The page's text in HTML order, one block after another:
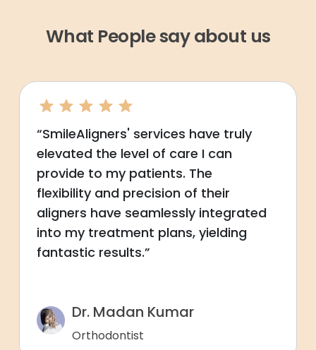
What People say about us
“SmileAligners' services have truly
elevated the level of care I can
provide to my patients. The
flexibility and precision of their
aligners have seamlessly integrated
into my treatment plans, yielding
fantastic results.”
Dr. Madan Kumar
Orthodontist